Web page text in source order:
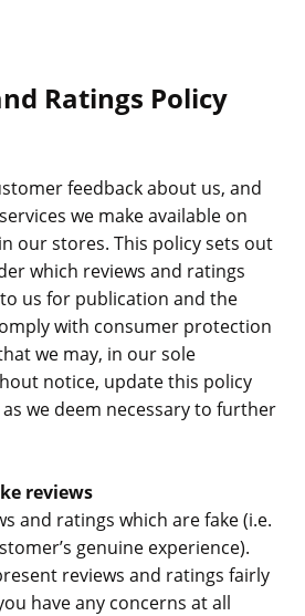
Ratings Policy
feedback about us, and
we make available on
our stores. This policy sets out
which reviews and ratings
us for publication and the
with consumer protection
we may, in our sole
notice, update this policy
we deem necessary to further
reviews
and ratings which are fake (i.e.
genuine experience).
reviews and ratings fairly
have any concerns at all